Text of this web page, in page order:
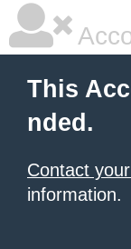
This
nded.
Contact
information.